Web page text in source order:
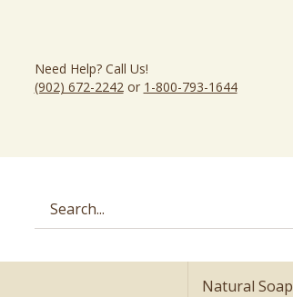
Need Help? Call Us!
(902) 672-2242or 1-800-793-1644
Natural Soap